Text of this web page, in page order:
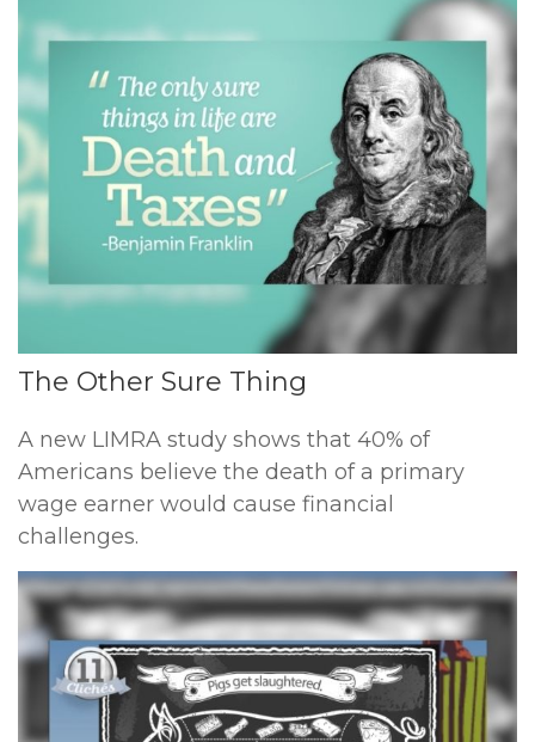
The Other Sure Thing
A new LIMRA study shows that 40% of
Americans believe the death of a primary
wage earner would cause financial
challenges.